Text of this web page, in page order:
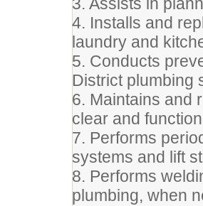
3. Assists in
4. Installs and
laundry and
5. Conducts
District plumbing
6. Maintains and
clear and
7. Performs
systems and lift
8. Performs
plumbing, when